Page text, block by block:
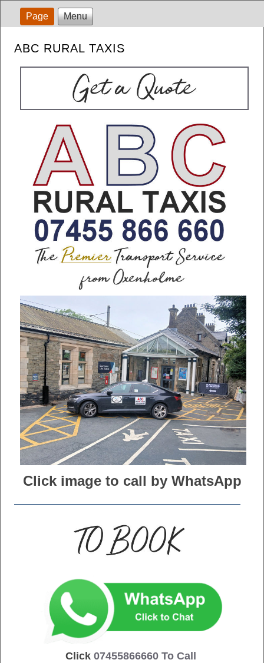
Page Menu
ABC RURAL TAXIS
Click image to call by WhatsApp
Click 07455866660To Call